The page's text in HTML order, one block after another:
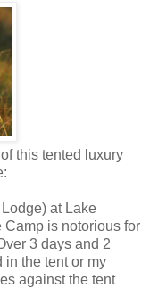
this tented luxury
at Lake
Camp is notorious for
3 days and 2
in the tent or my
against the tent